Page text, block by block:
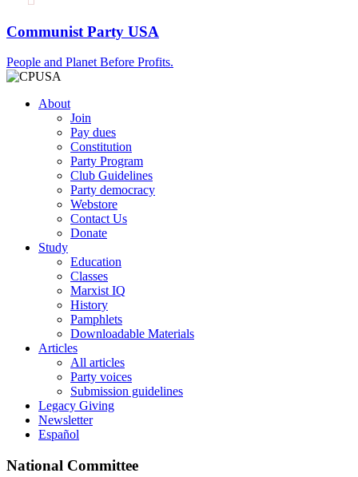
Communist Party USA
People and Planet Before Profits.
About
Join
Pay dues
Constitution
Party Program
Club Guidelines
Party democracy
Webstore
Contact Us
Donate
Study
Education
Classes
Marxist IQ
History
Pamphlets
Downloadable Materials
Articles
All articles
Party voices
Submission guidelines
Legacy Giving
Newsletter
Español
National Committee